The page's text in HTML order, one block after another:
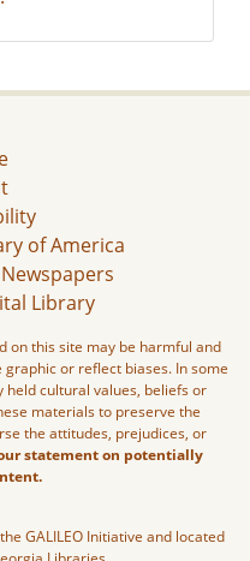
of America
Library
on this site may be harmful and
or reflect biases. In some
cultural values, beliefs or
materials to preserve the
the attitudes, prejudices, or
statement on potentially
GALILEO Initiative and located